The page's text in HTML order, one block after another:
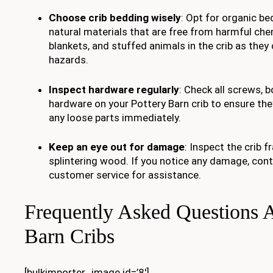
Choose crib bedding wisely: Opt for organic
natural materials that are free from harmful
blankets, and stuffed animals in the crib as
hazards.
Inspect hardware regularly: Check all screws,
hardware on your Pottery Barn crib to ensure
any loose parts immediately.
Keep an eye out for damage: Inspect the crib
splintering wood. If you notice any damage,
customer service for assistance.
Frequently Asked Questions
Barn Cribs